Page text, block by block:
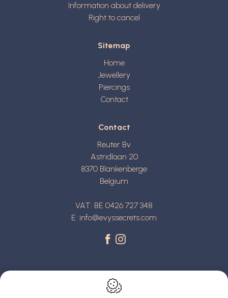
Information about delivery
Right to cancel
Sitemap
Home
Jewellery
Piercings
Contact
Contact
Reuter Bv
Astridlaan 20
8370 Blankenberge
Belgium
VAT: BE 0426 727 348
E: info@evyssecrets.com